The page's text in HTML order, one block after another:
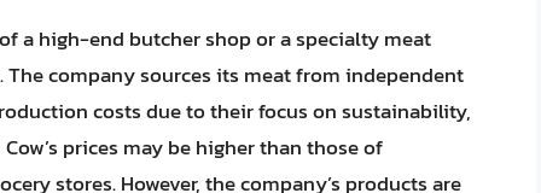
a high-end butcher shop or a specialty meat
company sources its meat from independent
costs due to their focus on sustainability,
prices may be higher than those of
stores. However, the company’s products are